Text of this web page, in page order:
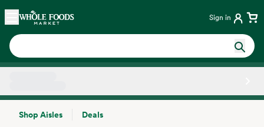
Skip main navigation
Home Sign in
Shop Aisles
Deals